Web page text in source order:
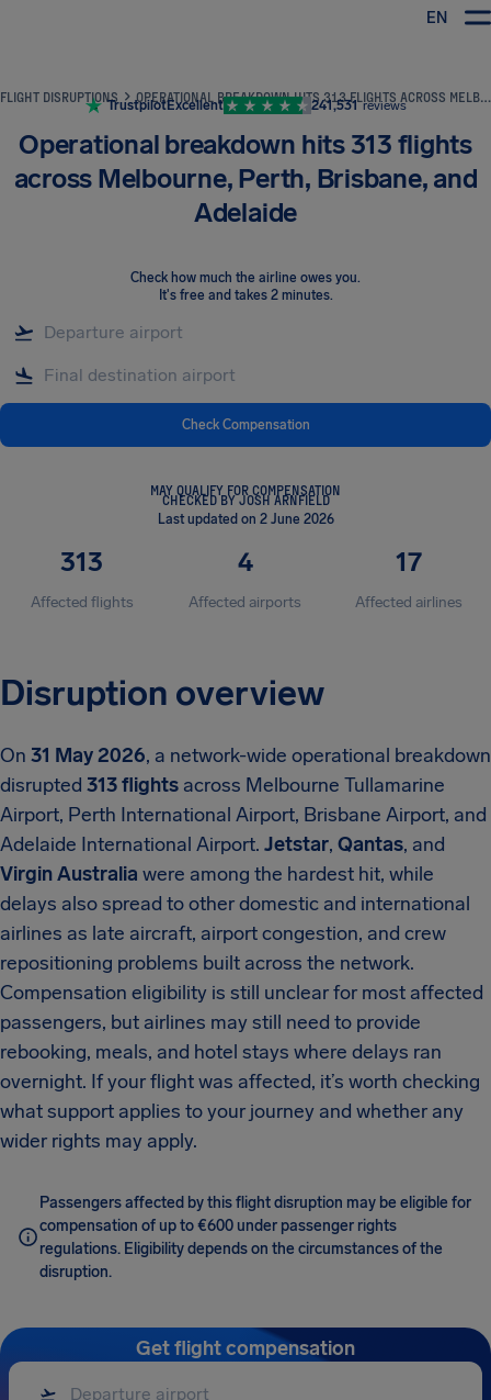
EN
FLIGHT DISRUPTIONS OPERATIONAL BREAKDOWN HITS 313 FLIGHTS ACROSS MELBOURNE, PERTH, BRISBANE, AND ADELAIDE
TrustpilotExcellent 241,531 reviews
Operational breakdown hits 313 flights
across Melbourne, Perth, Brisbane, and
Adelaide
Check how much the airline owes you.
It's free and takes 2 minutes.
Check Compensation
MAY QUALIFY FOR COMPENSATION
CHECKED BY JOSH ARNFIELD
Last updated on 2 June 2026
313
Affected flights
4
Affected airports
17
Affected airlines
Disruption overview
On 31 May 2026, a network-wide operational breakdown
disrupted 313 flights across Melbourne Tullamarine
Airport, Perth International Airport, Brisbane Airport, and
Adelaide International Airport. Jetstar, Qantas, and
Virgin Australia were among the hardest hit, while
delays also spread to other domestic and international
airlines as late aircraft, airport congestion, and crew
repositioning problems built across the network.
Compensation eligibility is still unclear for most affected
passengers, but airlines may still need to provide
rebooking, meals, and hotel stays where delays ran
overnight. If your flight was affected, it’s worth checking
what support applies to your journey and whether any
wider rights may apply.
Passengers affected by this flight disruption may be eligible for
compensation of up to €600 under passenger rights
regulations. Eligibility depends on the circumstances of the
disruption.
Get flight compensation